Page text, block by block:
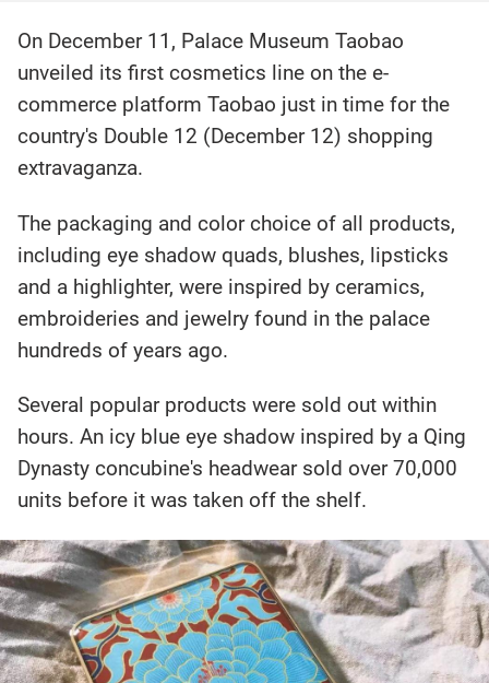
On December 11, Palace Museum Taobao
unveiled its first cosmetics line on the e-
commerce platform Taobao just in time for the
country's Double 12 (December 12) shopping
extravaganza.
The packaging and color choice of all products,
including eye shadow quads, blushes, lipsticks
and a highlighter, were inspired by ceramics,
embroideries and jewelry found in the palace
hundreds of years ago.
Several popular products were sold out within
hours. An icy blue eye shadow inspired by a Qing
Dynasty concubine's headwear sold over 70,000
units before it was taken off the shelf.